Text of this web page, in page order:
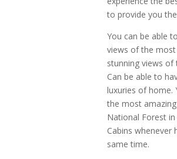
to provide you
You can be able
views of the
stunning views of
Can be able to
luxuries of home.
the most
National Forest
Cabins whenever
same time.